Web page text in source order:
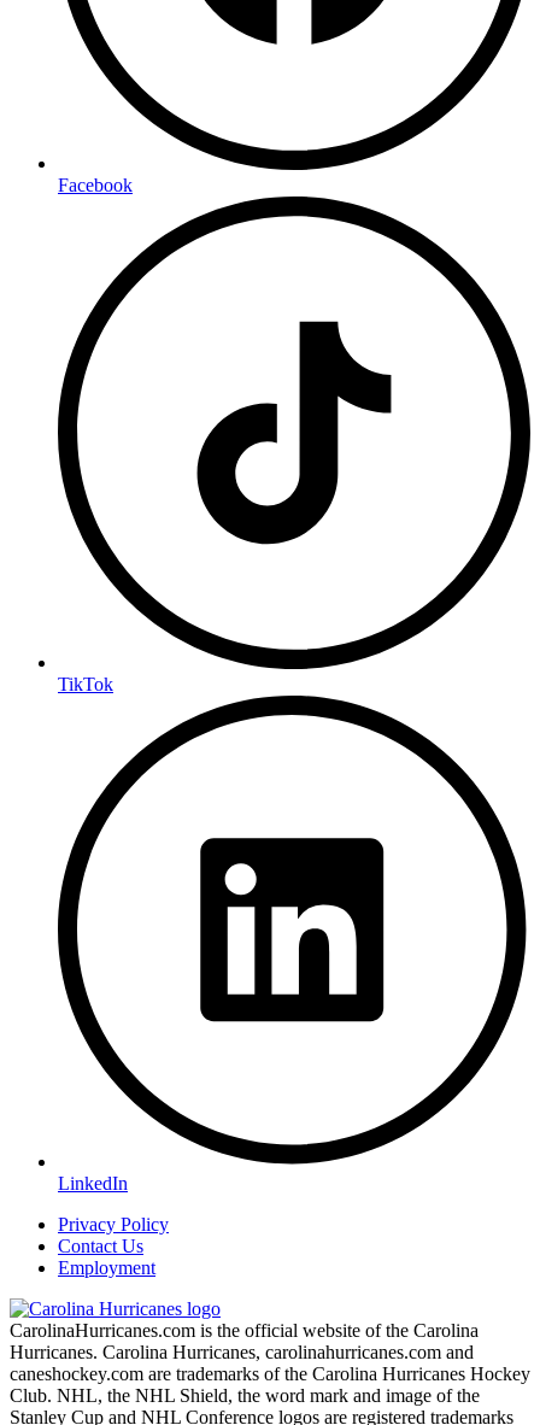
Facebook
TikTok
LinkedIn
Privacy Policy
Contact Us
Employment
CarolinaHurricanes.com is the official website of the Carolina
Hurricanes. Carolina Hurricanes, carolinahurricanes.com and
caneshockey.com are trademarks of the Carolina Hurricanes Hockey
Club. NHL, the NHL Shield, the word mark and image of the
Stanley Cup and NHL Conference logos are registered trademarks